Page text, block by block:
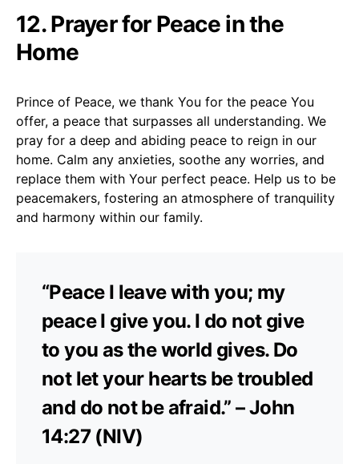
12. Prayer for Peace in the
Home
Prince of Peace, we thank You for the peace You
offer, a peace that surpasses all understanding. We
pray for a deep and abiding peace to reign in our
home. Calm any anxieties, soothe any worries, and
replace them with Your perfect peace. Help us to be
peacemakers, fostering an atmosphere of tranquility
and harmony within our family.
“Peace I leave with you; my
peace I give you. I do not give
to you as the world gives. Do
not let your hearts be troubled
and do not be afraid.” – John
14:27 (NIV)